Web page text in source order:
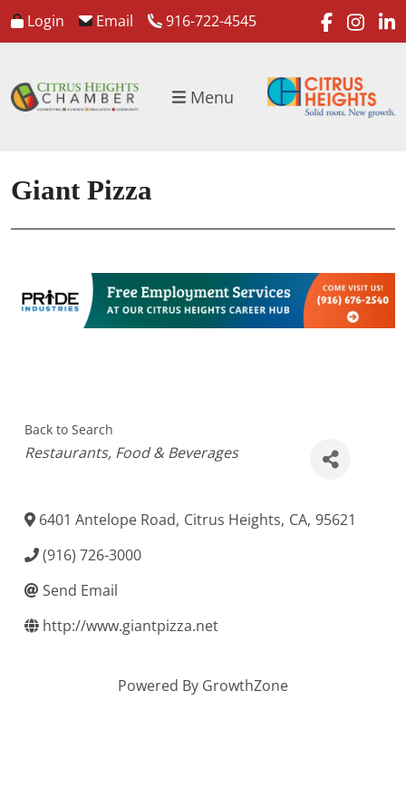
Login Email 916-722-4545
Menu
Giant Pizza
Back to Search
Categories
Restaurants Food & Beverages
6401 Antelope Road, Citrus Heights, CA, 95621
(916) 726-3000
Send Email
http://www.giantpizza.net
Powered By GrowthZone